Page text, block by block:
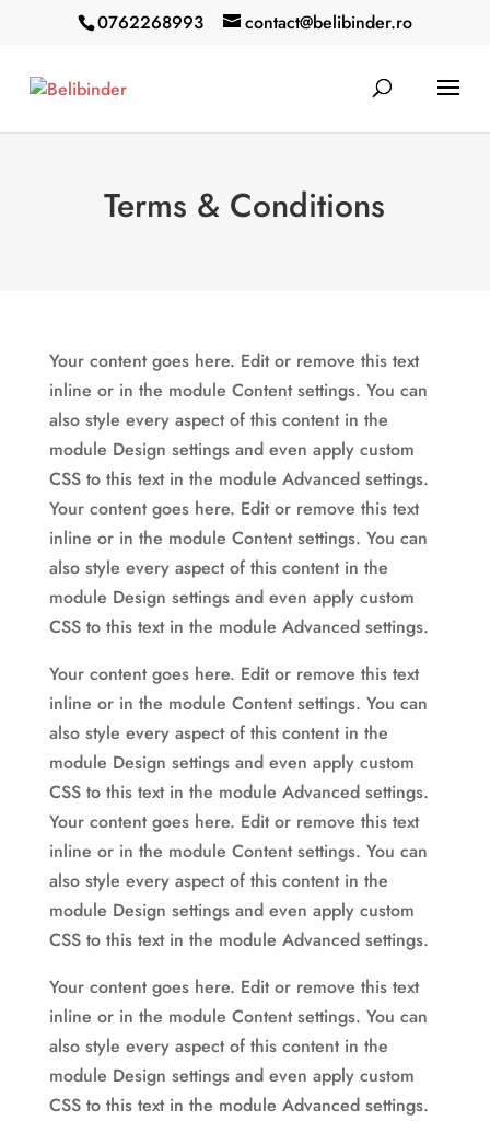
0762268993 contact@belibinder.ro
Terms & Conditions
Your content goes here. Edit or remove this text
inline or in the module Content settings. You can
also style every aspect of this content in the
module Design settings and even apply custom
CSS to this text in the module Advanced settings.
Your content goes here. Edit or remove this text
inline or in the module Content settings. You can
also style every aspect of this content in the
module Design settings and even apply custom
CSS to this text in the module Advanced settings.
Your content goes here. Edit or remove this text
inline or in the module Content settings. You can
also style every aspect of this content in the
module Design settings and even apply custom
CSS to this text in the module Advanced settings.
Your content goes here. Edit or remove this text
inline or in the module Content settings. You can
also style every aspect of this content in the
module Design settings and even apply custom
CSS to this text in the module Advanced settings.
Your content goes here. Edit or remove this text
inline or in the module Content settings. You can
also style every aspect of this content in the
module Design settings and even apply custom
CSS to this text in the module Advanced settings.